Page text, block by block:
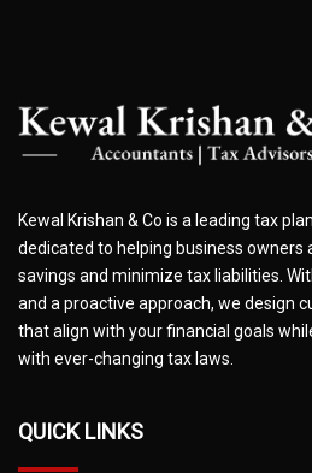
Kewal Krishan & Co is a leading tax
dedicated to helping business owners
savings and minimize tax liabilities.
and a proactive approach, we design
that align with your financial goals
with ever-changing tax laws.
QUICK LINKS